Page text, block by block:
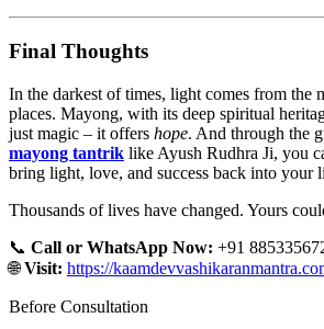
Final Thoughts
In the darkest of times, light comes from the
places. Mayong, with its deep spiritual
just magic – it offers hope. And through the
mayong tantrik like Ayush Rudhra Ji, you
bring light, love, and success back into your
Thousands of lives have changed. Yours
📞 Call or WhatsApp Now: +91
🌐Visit: https://
Before Consultation